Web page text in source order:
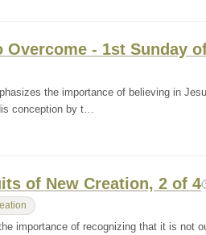
- 1st Sunday
the importance of believing in
conception by t…
of New Creation, 2 of 4
importance of recognizing that it is not